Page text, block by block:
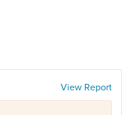
View Report